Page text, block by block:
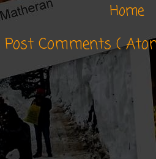
Home
Post Comments (